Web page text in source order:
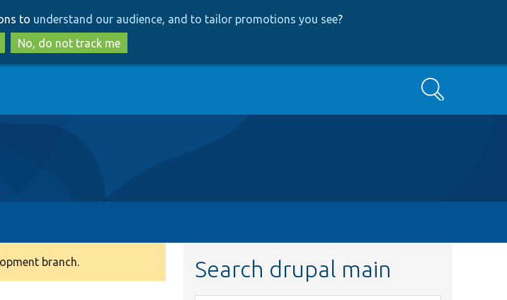
to
main
content
to
search
to understand our audience, and to tailor promotions you see?
No, do not track me
Search
branch. Search drupal main